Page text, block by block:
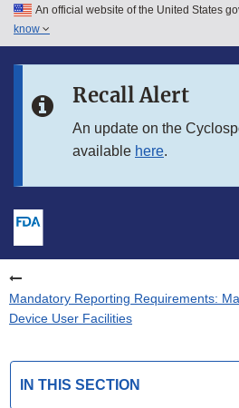
Skip to main content
Skip to in this section menu
An official website of the United States
know
Recall Alert
An update on the
available here.
Mandatory Reporting Requirements:
Device User Facilities
IN THIS SECTION